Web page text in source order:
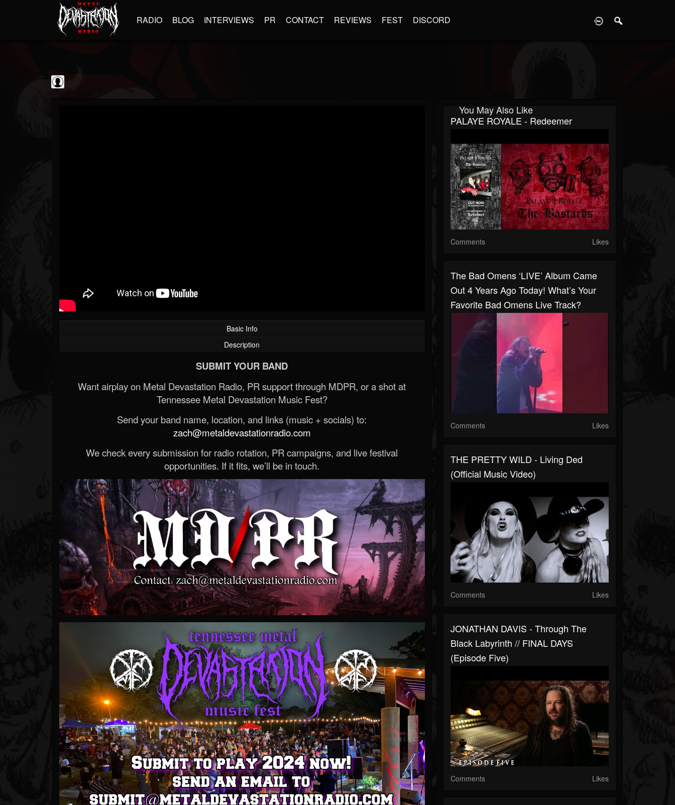
RADIO BLOG INTERVIEWS PR CONTACT REVIEWS FEST DISCORD
Basic Info
Description
SUBMIT YOUR BAND
Want airplay on Metal Devastation Radio, PR support through MDPR, or a shot at
Tennessee Metal Devastation Music Fest?
Send your band name, location, and links (music + socials) to:
zach@metaldevastationradio.com
We check every submission for radio rotation, PR campaigns, and live festival
opportunities. If it fits, we’ll be in touch.
You May Also Like
PALAYE ROYALE - Redeemer
Comments Likes
The Bad Omens ‘LIVE’ Album Came
Out 4 Years Ago Today! What’s Your
Favorite Bad Omens Live Track?
Comments Likes
THE PRETTY WILD - Living Ded
(Official Music Video)
Comments Likes
JONATHAN DAVIS - Through The
Black Labyrinth // FINAL DAYS
(Episode Five)
Comments Likes